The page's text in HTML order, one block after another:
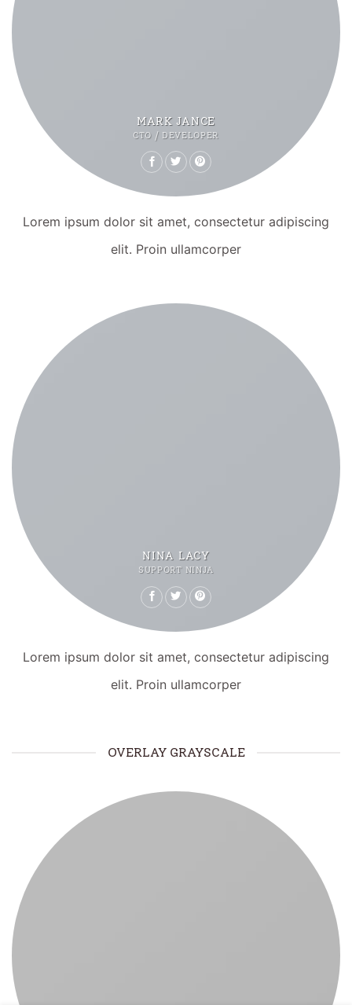
MARK JANCE
CTO / DEVELOPER
Lorem ipsum dolor sit amet, consectetur adipiscing
elit. Proin ullamcorper
NINA LACY
SUPPORT NINJA
Lorem ipsum dolor sit amet, consectetur adipiscing
elit. Proin ullamcorper
OVERLAY GRAYSCALE
¿Necesitas ayuda?